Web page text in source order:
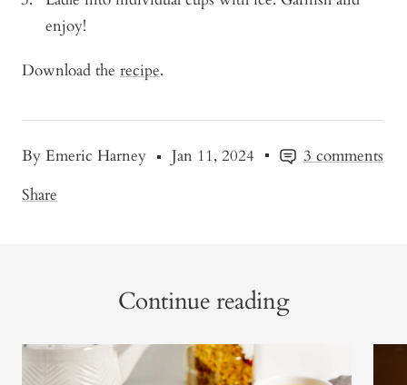
By Emeric Harney Jan 11, 2024
3 comments
Share
enjoy!
Download the recipe.
Continue reading